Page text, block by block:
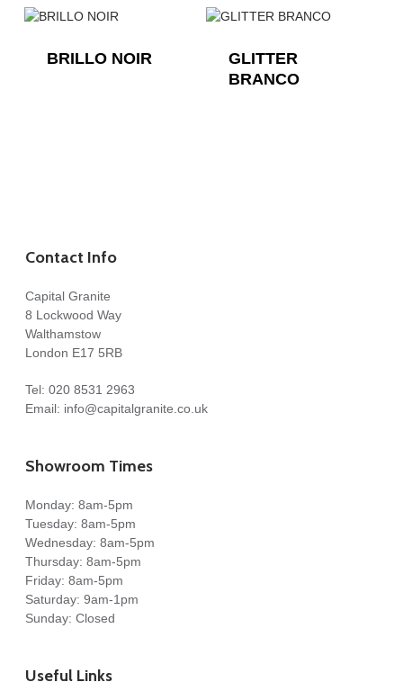
BRILLO NOIR
GLITTER
BRANCO
Contact Info
Capital Granite
8 Lockwood Way
Walthamstow
London E17 5RB
Tel: 020 8531 2963
Email: info@capitalgranite.co.uk
Showroom Times
Monday: 8am-5pm
Tuesday: 8am-5pm
Wednesday: 8am-5pm
Thursday: 8am-5pm
Friday: 8am-5pm
Saturday: 9am-1pm
Sunday: Closed
Useful Links